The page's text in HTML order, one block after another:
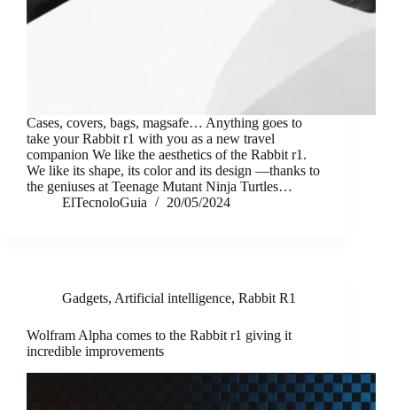
Cases, covers, bags, magsafe… Anything goes to
take your Rabbit r1 with you as a new travel
companion We like the aesthetics of the Rabbit r1.
We like its shape, its color and its design —thanks to
the geniuses at Teenage Mutant Ninja Turtles…
ElTecnoloGuia
20/05/2024
Gadgets, Artificial intelligence, Rabbit R1
Wolfram Alpha comes to the Rabbit r1 giving it
incredible improvements